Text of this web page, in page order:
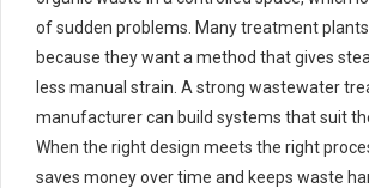
of sudden problems. Many treatment
because they want a method that gives
less manual strain. A strong wastewater
manufacturer can build systems that suit
When the right design meets the right
saves money over time and keeps waste